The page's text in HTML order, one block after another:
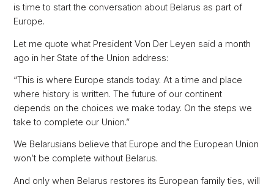
is time to start the conversation about Belarus as part of
Europe.
Let me quote what President Von Der Leyen said a month
ago in her State of the Union address:
“This is where Europe stands today. At a time and place
where history is written. The future of our continent
depends on the choices we make today. On the steps we
take to complete our Union.”
We Belarusians believe that Europe and the European Union
won’t be complete without Belarus.
And only when Belarus restores its European family ties, will